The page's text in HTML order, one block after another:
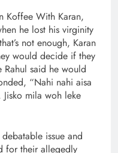
Koffee With Karan,
he lost his virginity
not enough, Karan
would decide if they
said he would
“Nahi nahi aisa
mila woh leke
issue and
for their allegedly